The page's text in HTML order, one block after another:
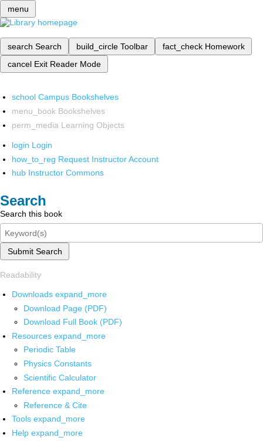
menu
search Search build_circle Toolbar fact_check Homework
cancel Exit Reader Mode
school Campus Bookshelves
menu_book Bookshelves
perm_media Learning Objects
login Login
how_to_reg Request Instructor Account
hub Instructor Commons
Search
Search this book
Submit Search
Readability
Downloads expand_more
Download Page (PDF)
Download Full Book (PDF)
Resources expand_more
Periodic Table
Physics Constants
Scientific Calculator
Reference expand_more
Reference & Cite
Tools expand_more
Help expand_more